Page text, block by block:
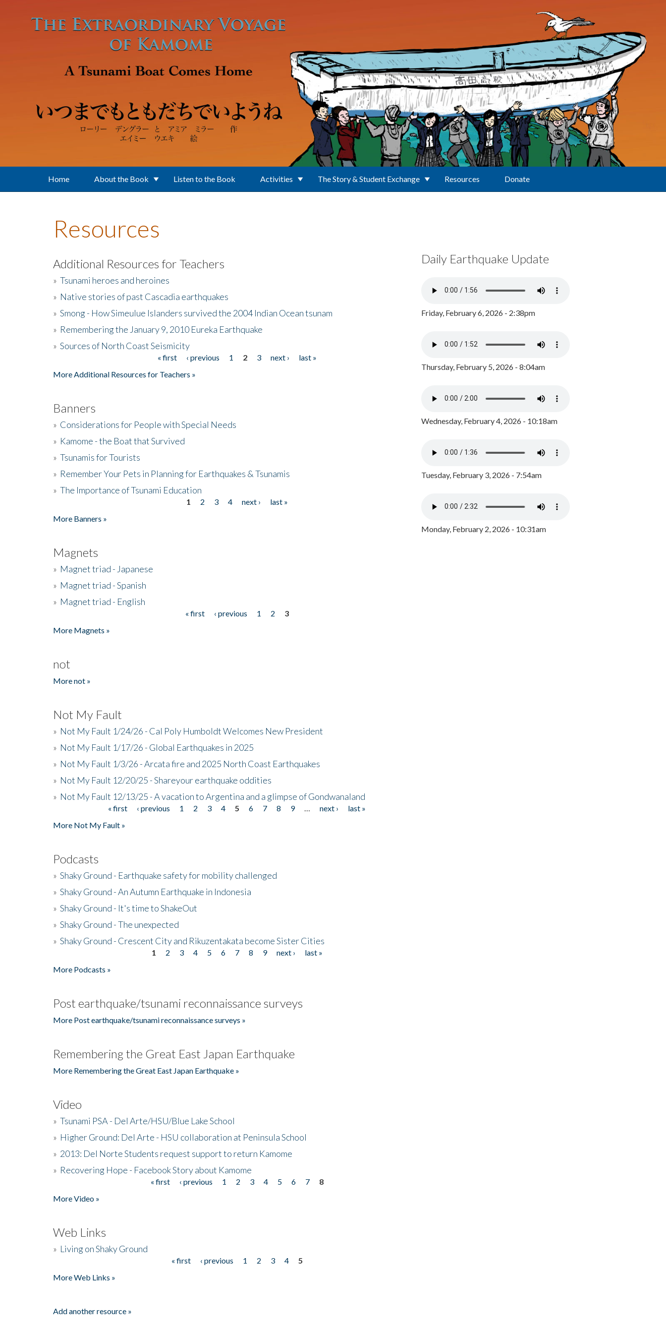
Home About the Book Listen to the Book Activities The Story & Student Exchange Resources Donate
Resources
Additional Resources for Teachers
» Tsunami heroes and heroines
» Native stories of past Cascadia earthquakes
» Smong - How Simeulue Islanders survived the 2004 Indian Ocean tsunam
» Remembering the January 9, 2010 Eureka Earthquake
» Sources of North Coast Seismicity
« first ‹ previous 1 2 3 next ›
last »
More Additional Resources for Teachers »
Banners
» Considerations for People with Special Needs
» Kamome - the Boat that Survived
» Tsunamis for Tourists
» Remember Your Pets in Planning for Earthquakes & Tsunamis
» The Importance of Tsunami Education
1 2 3 4 next ›
last »
More Banners »
Magnets
» Magnet triad - Japanese
» Magnet triad - Spanish
» Magnet triad - English
« first ‹ previous 1 2
3
More Magnets »
not
More not »
Not My Fault
» Not My Fault 1/24/26 - Cal Poly Humboldt Welcomes New President
» Not My Fault 1/17/26 - Global Earthquakes in 2025
» Not My Fault 1/3/26 - Arcata fire and 2025 North Coast Earthquakes
» Not My Fault 12/20/25 - Shareyour earthquake oddities
» Not My Fault 12/13/25 - A vacation to Argentina and a glimpse of Gondwanaland
« first ‹ previous 1 2 3 4 5 6 7 8 9 next ›
last »
More Not My Fault »
Podcasts
» Shaky Ground - Earthquake safety for mobility challenged
» Shaky Ground - An Autumn Earthquake in Indonesia
» Shaky Ground - It's time to ShakeOut
» Shaky Ground - The unexpected
» Shaky Ground - Crescent City and Rikuzentakata become Sister Cities
1 2 3 4 5 6 7 8 9 next ›
last »
More Podcasts »
Post earthquake/tsunami reconnaissance surveys
More Post earthquake/tsunami reconnaissance surveys »
Remembering the Great East Japan Earthquake
More Remembering the Great East Japan Earthquake »
Video
» Tsunami PSA - Del Arte/HSU/Blue Lake School
» Higher Ground: Del Arte - HSU collaboration at Peninsula School
» 2013: Del Norte Students request support to return Kamome
» Recovering Hope - Facebook Story about Kamome
« first ‹ previous 1 2 3 4 5 6 7
8
More Video »
Web Links
» Living on Shaky Ground
« first ‹ previous 1 2 3 4
5
More Web Links »
Add another resource »
Daily Earthquake Update
Friday, February 6, 2026 - 2:38pm
Thursday, February 5, 2026 - 8:04am
Wednesday, February 4, 2026 - 10:18am
Tuesday, February 3, 2026 - 7:54am
Monday, February 2, 2026 - 10:31am